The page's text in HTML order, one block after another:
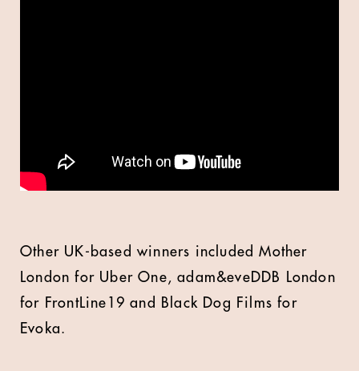
Other UK-based winners included Mother
London for Uber One, adam&eveDDB London
for FrontLine19 and Black Dog Films for
Evoka.